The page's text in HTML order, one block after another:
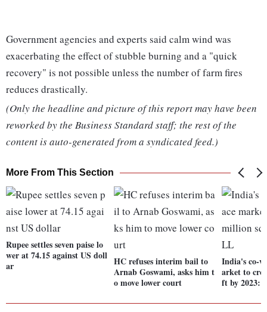
Government agencies and experts said calm wind was
exacerbating the effect of stubble burning and a "quick
recovery" is not possible unless the number of farm fires
reduces drastically.
(Only the headline and picture of this report may have been
reworked by the Business Standard staff; the rest of the
content is auto-generated from a syndicated feed.)
More From This Section
Rupee settles seven paise lo
wer at 74.15 against US doll
ar
HC refuses interim bail to
Arnab Goswami, asks him t
o move lower court
India's co-
arket to
ft by 2023: